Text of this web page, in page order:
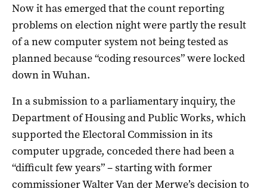
Now it has emerged that the count reporting
problems on election night were partly the result
of a new computer system not being tested as
planned because “coding resources” were locked
down in Wuhan.
In a submission to a parliamentary inquiry, the
Department of Housing and Public Works, which
supported the Electoral Commission in its
computer upgrade, conceded there had been a
“difficult few years” – starting with former
commissioner Walter Van der Merwe’s decision to